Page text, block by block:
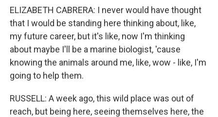
ELIZABETH CABRERA: I never would have thought
that I would be standing here thinking about, like,
my future career, but it's like, now I'm thinking
about maybe I'll be a marine biologist, 'cause
knowing the animals around me, like, wow - like, I'm
going to help them.
RUSSELL: A week ago, this wild place was out of
reach, but being here, seeing themselves here, the